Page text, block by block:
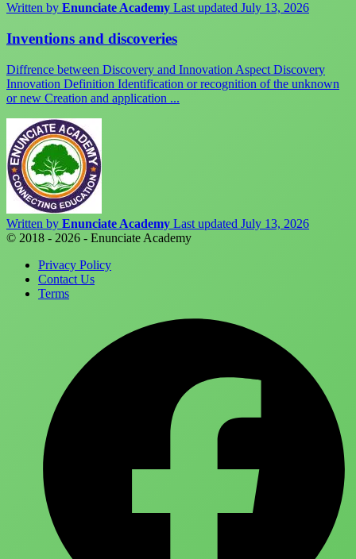
Written by Enunciate Academy Last updated July 13, 2026
Inventions and discoveries
Diffrence between Discovery and Innovation Aspect Discovery
Innovation Definition Identification or recognition of the unknown
or new Creation and application ...
Written by Enunciate Academy Last updated July 13, 2026
© 2018 - 2026 - Enunciate Academy
Privacy Policy
Contact Us
Terms